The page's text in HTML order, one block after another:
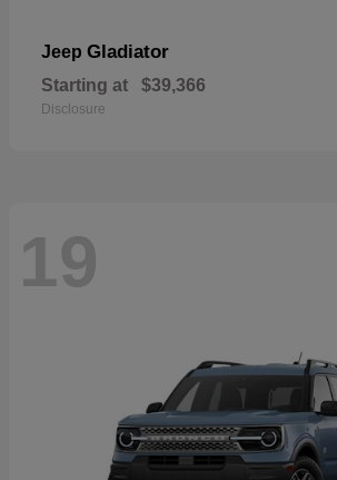
Jeep Gladiator
Starting at $39,366
Disclosure
19